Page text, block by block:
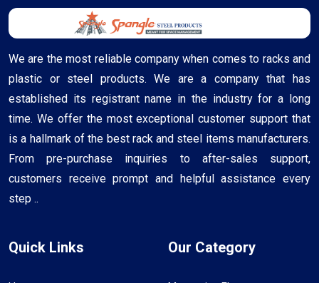
We are the most reliable company when comes to racks and
plastic or steel products. We are a company that has
established its registrant name in the industry for a long
time. We offer the most exceptional customer support that
is a hallmark of the best rack and steel items manufacturers.
From pre-purchase inquiries to after-sales support,
customers receive prompt and helpful assistance every
step ..
Quick Links Our Category